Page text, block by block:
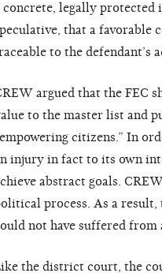
concrete, legally protected
that a
to the defendant’s
argued that the FEC
to the master list and
citizens.” In
injury in fact to its own
abstract goals.
process. As a result,
not have suffered from
the district court, the